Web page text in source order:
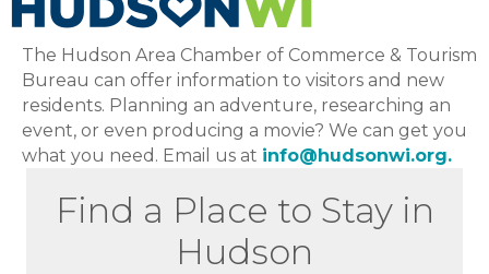
The Hudson Area Chamber of Commerce & Tourism
Bureau can offer information to visitors and new
residents. Planning an adventure, researching an
event, or even producing a movie? We can get you
what you need. Email us at info@hudsonwi.org.
Find a Place to Stay in
Hudson